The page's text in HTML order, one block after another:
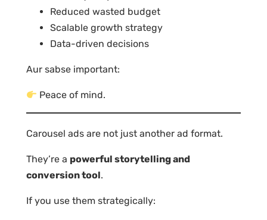
Reduced wasted budget
Scalable growth strategy
Data-driven decisions
Aur sabse important:
Peace of mind.
Carousel ads are not just another ad format.
They’re a powerful storytelling and
conversion tool.
If you use them strategically: